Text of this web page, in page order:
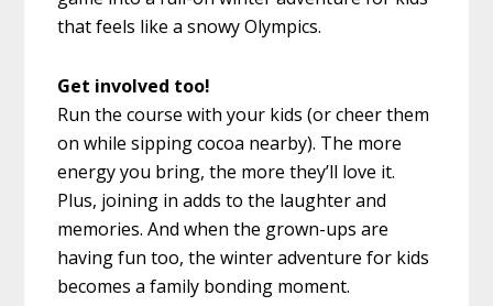
that feels like a snowy Olympics.
Get involved too!
Run the course with your kids (or cheer them
on while sipping cocoa nearby). The more
energy you bring, the more they’ll love it.
Plus, joining in adds to the laughter and
memories. And when the grown-ups are
having fun too, the winter adventure for kids
becomes a family bonding moment.